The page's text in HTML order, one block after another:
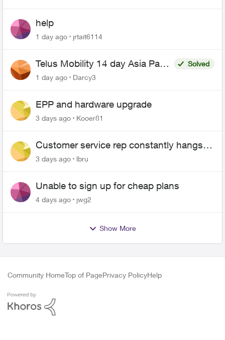
help
1 day ago jrtait6114
Telus Mobility 14 day Asia Pass
$70
Solved
1 day ago
Darcy3
EPP and hardware upgrade
3 days ago Kooer81
Customer service rep constantly hangs
up on me
3 days ago lbru
Unable to sign up for cheap plans
4 days ago jwg2
Show More
Community HomeTop of PagePrivacy PolicyHelp